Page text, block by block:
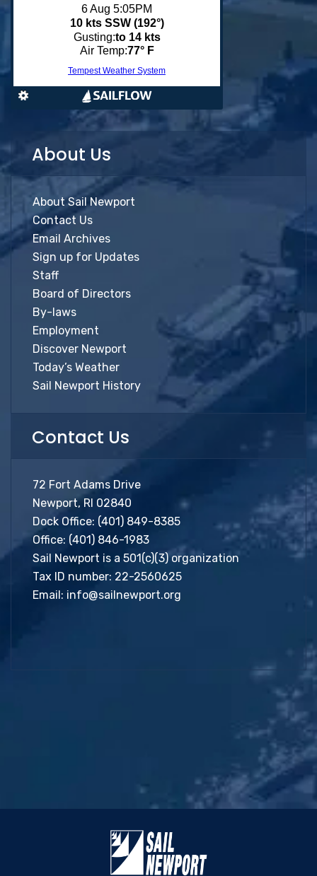
About Us
About Sail Newport
Contact Us
Email Archives
Sign up for Updates
Staff
Board of Directors
By-laws
Employment
Discover Newport
Today’s Weather
Sail Newport History
Contact Us
72 Fort Adams Drive
Newport, RI 02840
Dock Office: (401) 849-8385
Office: (401) 846-1983
Sail Newport is a 501(c)(3) organization
Tax ID number: 22-2560625
Email: info@sailnewport.org